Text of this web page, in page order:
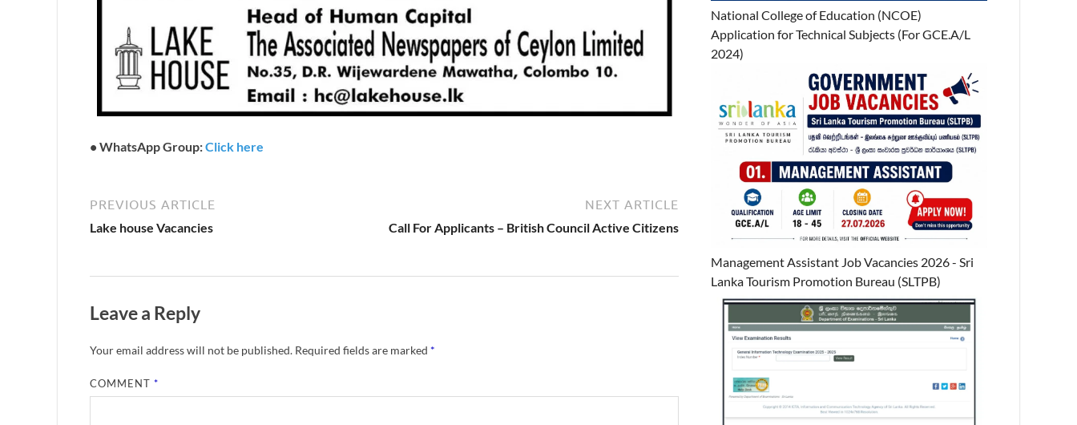
• WhatsApp Group:Click here
PREVIOUS ARTICLE
Lake house Vacancies
NEXT ARTICLE
Call For Applicants – British Council Active Citizens
Leave a Reply
Your email address will not be published. Required fields are marked *
COMMENT*
National College of Education (NCOE)
Application for Technical Subjects (For GCE.A/L
2024)
Management Assistant Job Vacancies 2026 - Sri
Lanka Tourism Promotion Bureau (SLTPB)